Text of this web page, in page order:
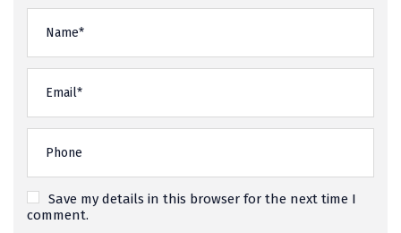
Save my details in this browser for the next time I
comment.